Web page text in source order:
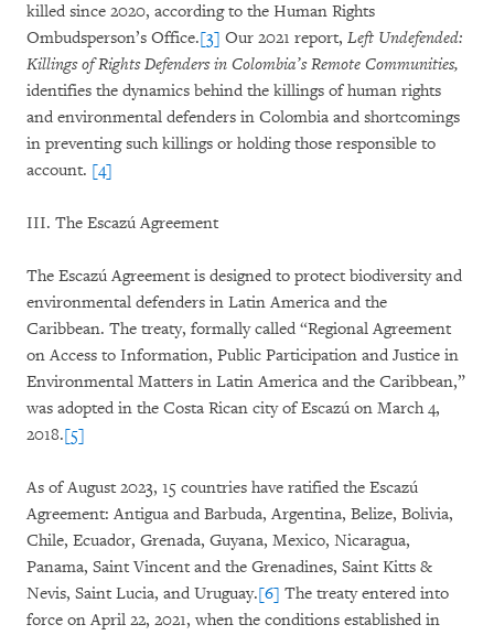
killed since 2020, according to the Human Rights
Ombudsperson’s Office.[3] Our 2021 report, Left Undefended:
Killings of Rights Defenders in Colombia’s Remote Communities,
identifies the dynamics behind the killings of human rights
and environmental defenders in Colombia and shortcomings
in preventing such killings or holding those responsible to
account. [4]
III. The Escazú Agreement
The Escazú Agreement is designed to protect biodiversity and
environmental defenders in Latin America and the
Caribbean. The treaty, formally called “Regional Agreement
on Access to Information, Public Participation and Justice in
Environmental Matters in Latin America and the Caribbean,”
was adopted in the Costa Rican city of Escazú on March 4,
2018.[5]
As of August 2023, 15 countries have ratified the Escazú
Agreement: Antigua and Barbuda, Argentina, Belize, Bolivia,
Chile, Ecuador, Grenada, Guyana, Mexico, Nicaragua,
Panama, Saint Vincent and the Grenadines, Saint Kitts &
Nevis, Saint Lucia, and Uruguay.[6] The treaty entered into
force on April 22, 2021, when the conditions established in